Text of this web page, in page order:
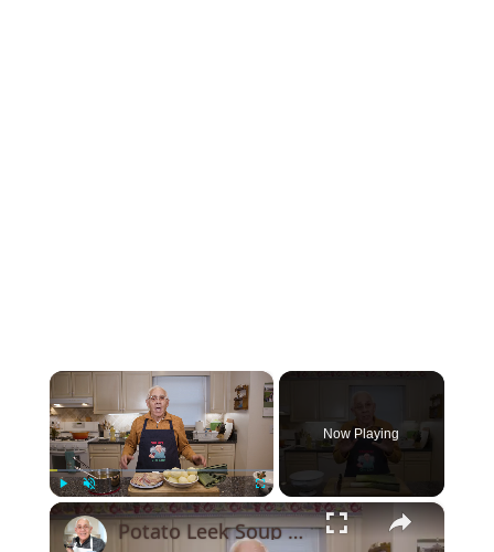
×
Unmute Fullscreen
Now Playing
×
Potato Leek Soup with Crispy Guanciale – Easy and Delicious Comfort Food!